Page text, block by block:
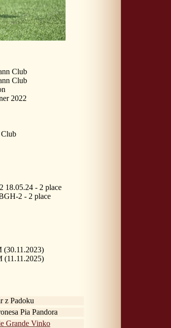
Club
Club
2022
Club
18.05.24 - 2 place
2 - 2 place
(30.11.2023)
(11.11.2025)
z Padoku
Pia Pandora
Grande Vinko